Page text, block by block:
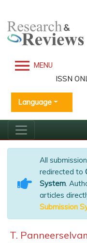
MENU
ISSN
Language
All
redirected to
System.
articles
Submission
T.